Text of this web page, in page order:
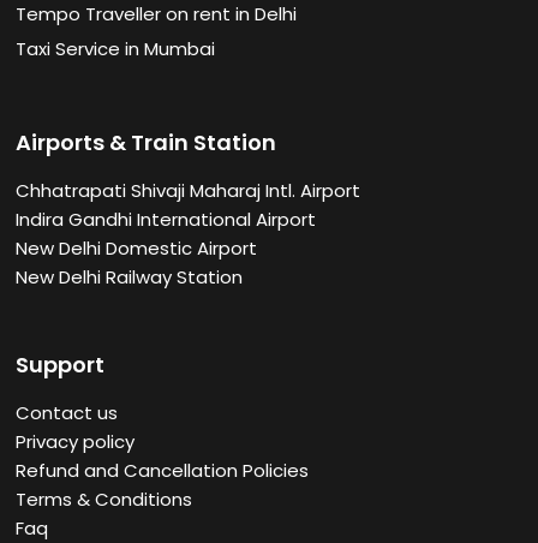
Tempo Traveller on rent in Delhi
Taxi Service in Mumbai
Airports & Train Station
Chhatrapati Shivaji Maharaj Intl. Airport
Indira Gandhi International Airport
New Delhi Domestic Airport
New Delhi Railway Station
Support
Contact us
Privacy policy
Refund and Cancellation Policies
Terms & Conditions
Faq